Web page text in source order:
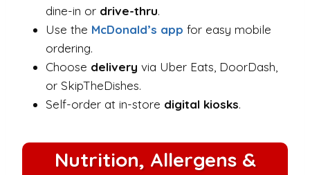
dine-in or drive-thru.
Use the McDonald’s app for easy mobile
ordering.
Choose delivery via Uber Eats, DoorDash,
or SkipTheDishes.
Self-order at in-store digital kiosks.
Nutrition, Allergens &